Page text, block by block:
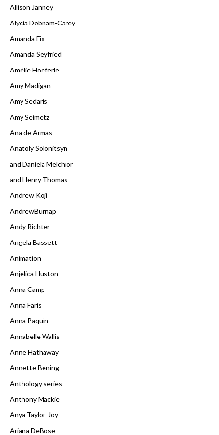
Allison Janney
Alycia Debnam-Carey
Amanda Fix
Amanda Seyfried
Amélie Hoeferle
Amy Madigan
Amy Sedaris
Amy Seimetz
Ana de Armas
Anatoly Solonitsyn
and Daniela Melchior
and Henry Thomas
Andrew Koji
AndrewBurnap
Andy Richter
Angela Bassett
Animation
Anjelica Huston
Anna Camp
Anna Faris
Anna Paquin
Annabelle Wallis
Anne Hathaway
Annette Bening
Anthology series
Anthony Mackie
Anya Taylor-Joy
Ariana DeBose